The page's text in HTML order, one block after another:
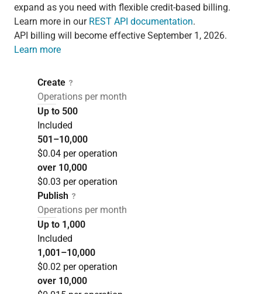
expand as you need with flexible credit-based billing.
Learn more in our REST API documentation.
API billing will become effective September 1, 2026.
Learn more
Create
Operations per month
Up to 500
Included
501–10,000
$0.04 per operation
over 10,000
$0.03 per operation
Publish
Operations per month
Up to 1,000
Included
1,001–10,000
$0.02 per operation
over 10,000